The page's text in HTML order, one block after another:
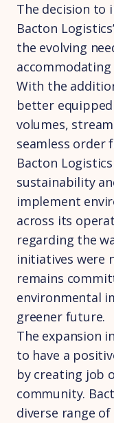
The decision to
Bacton
the evolving
With the
better
volumes,
seamless order
Bacton
sustainability
implement
across its
regarding the
initiatives were
remains
environmental
greener future.
The expansion
to have a
by creating job
community.
diverse range